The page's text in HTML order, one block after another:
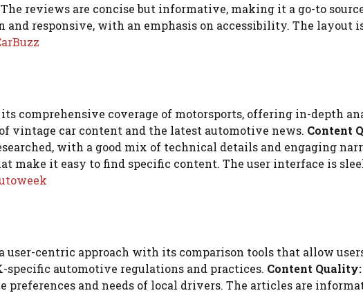
reviews are concise but informative, making it a go-to
and responsive, with an emphasis on accessibility. The
comprehensive coverage of motorsports, offering in-depth
vintage car content and the latest automotive news. Content
with a good mix of technical details and engaging
make it easy to find specific content. The user interface is
user-centric approach with its comparison tools that allow
specific automotive regulations and practices. Content Quality:
preferences and needs of local drivers. The articles are